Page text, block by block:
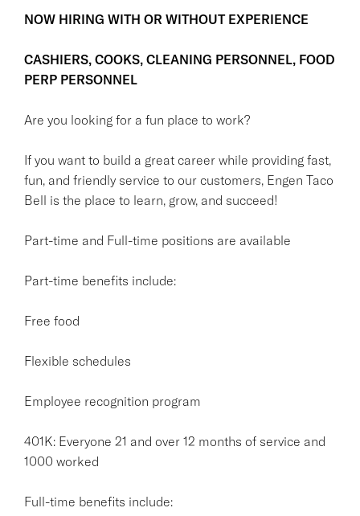
NOW HIRING WITH OR WITHOUT EXPERIENCE
CASHIERS, COOKS, CLEANING PERSONNEL, FOOD
PERP PERSONNEL
Are you looking for a fun place to work?
If you want to build a great career while providing fast,
fun, and friendly service to our customers, Engen Taco
Bell is the place to learn, grow, and succeed!
Part-time and Full-time positions are available
Part-time benefits include:
Free food
Flexible schedules
Employee recognition program
401K: Everyone 21 and over 12 months of service and
1000 worked
Full-time benefits include: